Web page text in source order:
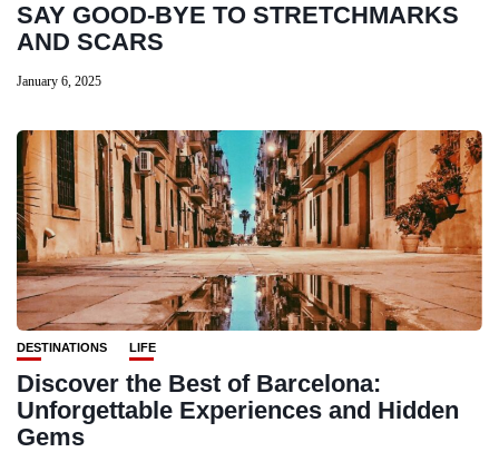
SAY GOOD-BYE TO STRETCHMARKS
AND SCARS
January 6, 2025
DESTINATIONS LIFE
Discover the Best of Barcelona:
Unforgettable Experiences and Hidden
Gems